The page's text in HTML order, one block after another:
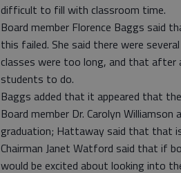
difficult to fill with classroom time.
Board member Florence Baggs said
this failed. She said there were
classes were too long, and that
students to do.
Baggs added that it appeared that
Board member Dr. Carolyn
graduation; Hattaway said that that
Chairman Janet Watford said that if
would be excited about looking into